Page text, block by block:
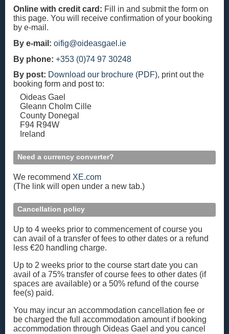
Online with credit card: Fill in and submit the form on
this page. You will receive confirmation of your booking
by e-mail.
By e-mail: oifig@oideasgael.ie
By phone: +353 (0)74 97 30248
By post: Download our brochure (PDF), print out the
booking form and post to:
Oideas Gael
Gleann Cholm Cille
County Donegal
F94 R94W
Ireland
Need a currency converter?
We recommend XE.com
(The link will open under a new tab.)
Cancellation policy
Up to 4 weeks prior to commencement of course you
can avail of a transfer of fees to other dates or a refund
less €20 handling charge.
Up to 2 weeks prior to the course start date you can
avail of a 75% transfer of course fees to other dates (if
spaces are available) or a 50% refund of the course
fee(s) paid.
You may incur an accommodation cancellation fee or
be charged the full accommodation amount if booking
accommodation through Oideas Gael and you cancel